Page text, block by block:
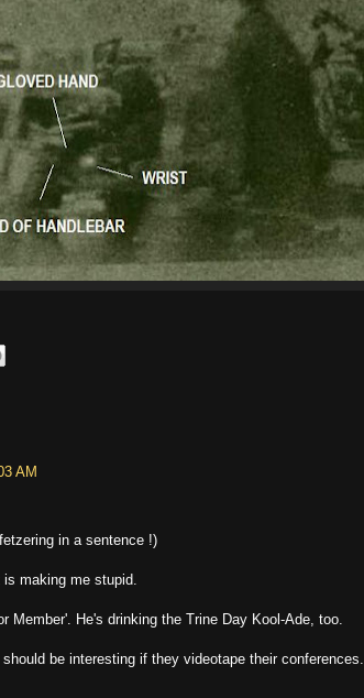
AM
in a sentence !)
making me stupid.
Member'. He's drinking the Trine Day Kool-Ade, too.
be interesting if they videotape their conferences.